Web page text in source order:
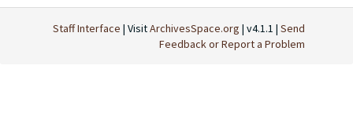
Staff Interface | VisitArchivesSpace.org | v4.1.1 | Send
Feedback or Report a Problem